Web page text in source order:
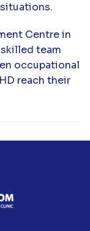
Centre in
skilled team
occupational
reach their